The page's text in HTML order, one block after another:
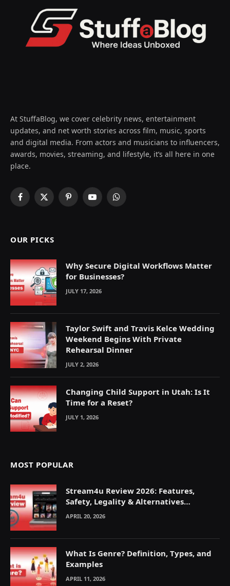
At StuffaBlog, we cover celebrity news, entertainment
updates, and net worth stories across film, music, sports
and digital media. From actors and musicians to influencers,
awards, movies, streaming, and lifestyle, it’s all here in one
place.
Facebook
X
PinterestYouTubeWhatsApp
OUR PICKS
Why Secure Digital Workflows Matter
for Businesses?
JULY 17, 2026
Taylor Swift and Travis Kelce Wedding
Weekend Begins With Private
Rehearsal Dinner
JULY 2, 2026
Changing Child Support in Utah: Is It
Time for a Reset?
JULY 1, 2026
MOST POPULAR
Stream4u Review 2026: Features,
Safety, Legality & Alternatives
Explained
APRIL 20, 2026
What Is Genre? Definition, Types, and
Examples
APRIL 11, 2026